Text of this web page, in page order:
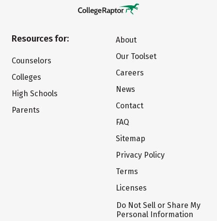
Resources for:
Counselors
Colleges
High Schools
Parents
About
Our Toolset
Careers
News
Contact
FAQ
Sitemap
Privacy Policy
Terms
Licenses
Do Not Sell or Share My
Personal Information